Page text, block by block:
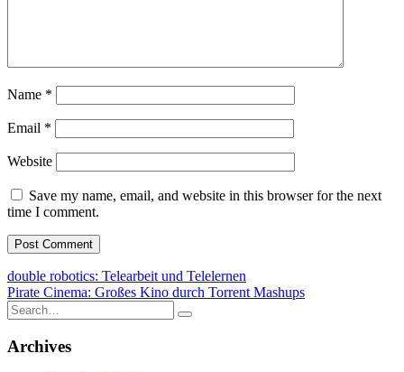
Name *
Email *
Website
Save my name, email, and website in this browser for the next
time I comment.
Post
navigation
double robotics: Telearbeit und Telelernen
Pirate Cinema: Großes Kino durch Torrent Mashups
Search
for:
Archives